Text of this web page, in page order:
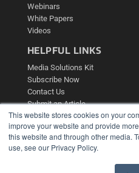
This website stores cookies on your
improve your website and provide
this website and through other media.
use, see our Privacy Policy.
Webinars
White Papers
Videos
HELPFUL LINKS
Media Solutions Kit
Subscribe Now
Contact Us
Submit an Article